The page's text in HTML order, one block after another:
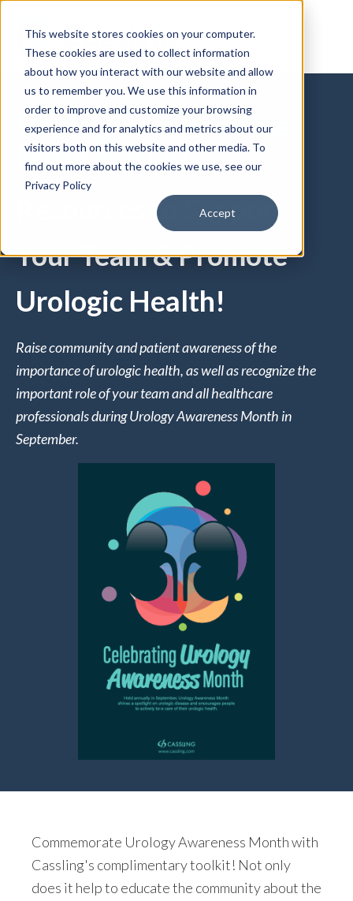
This website stores cookies on your computer.
These cookies are used to collect information
about how you interact with our website and allow
us to remember you. We use this information in
order to improve and customize your browsing
experience and for analytics and metrics about our
visitors both on this website and other media. To
find out more about the cookies we use, see our
Privacy Policy
Accept
Urology Awareness
Month 2020
Resources to Support
Your Team & Promote
Urologic Health!
Raise community and patient awareness of the
importance of urologic health, as well as recognize the
important role of your team and all healthcare
professionals during Urology Awareness Month in
September.
Commemorate Urology Awareness Month with
Cassling's complimentary toolkit! Not only
does it help to educate the community about the